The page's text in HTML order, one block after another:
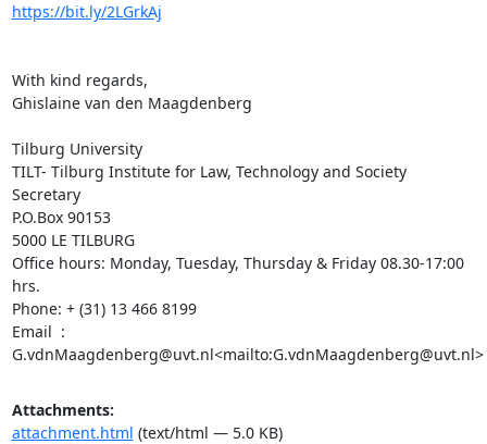
https://bit.ly/2LGrkAj
With kind regards,
Ghislaine van den Maagdenberg
Tilburg University
TILT- Tilburg Institute for Law, Technology and Society
Secretary
P.O.Box 90153
5000 LE TILBURG
Office hours: Monday, Tuesday, Thursday & Friday 08.30-17:00
hrs.
Phone: + (31) 13 466 8199
Email  :
G.vdnMaagdenberg@uvt.nl<mailto:G.vdnMaagdenberg@uvt.nl>
Attachments:
attachment.html (text/html — 5.0 KB)